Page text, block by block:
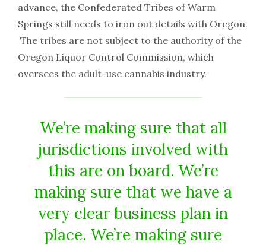
advance, the Confederated Tribes of Warm
Springs still needs to iron out details with Oregon.
The tribes are not subject to the authority of the
Oregon Liquor Control Commission, which
oversees the adult-use cannabis industry.
We’re making sure that all
jurisdictions involved with
this are on board. We’re
making sure that we have a
very clear business plan in
place. We’re making sure